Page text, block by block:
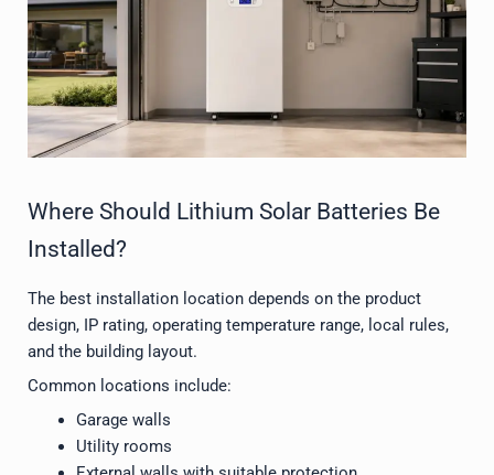
Where Should Lithium Solar Batteries Be
Installed?
The best installation location depends on the product
design, IP rating, operating temperature range, local rules,
and the building layout.
Common locations include:
Garage walls
Utility rooms